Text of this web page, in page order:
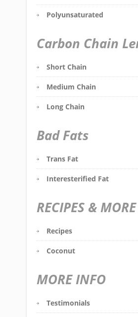
Polyunsaturated
Carbon Chain
Short Chain
Medium Chain
Long Chain
Bad Fats
Trans Fat
Interesterified Fat
RECIPES & MORE
Recipes
Coconut
MORE INFO
Testimonials